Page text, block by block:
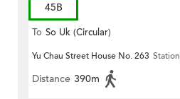
45B
To So Uk (Circular)
Yu Chau Street House No. 263 Station
Distance 390m